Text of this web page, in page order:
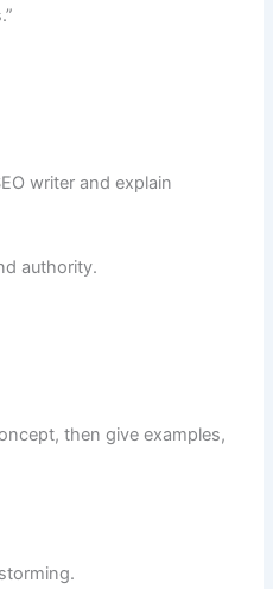
writer and explain
authority.
then give examples,